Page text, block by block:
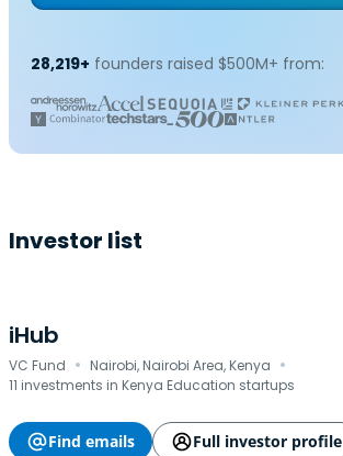
28,219+ founders raised $500M+ from:
Investor list
iHub
VC Fund · Nairobi, Nairobi Area, Kenya ·
11 investments in Kenya Education startups
Find emails
Full investor profile